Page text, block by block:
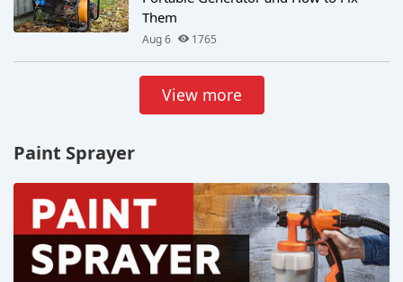
Them
Aug 6 1765
View more
Paint Sprayer